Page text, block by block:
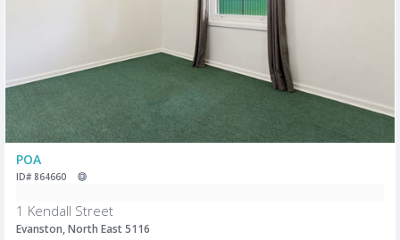
POA
ID# 864660
1 Kendall Street
Evanston, North East 5116